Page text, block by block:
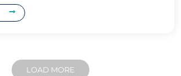
LOAD MORE